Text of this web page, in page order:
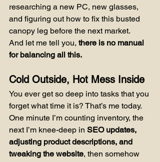
researching a new PC, new glasses,
and figuring out how to fix this busted
canopy leg before the next market.
And let me tell you, there is no manual
for balancing all this.
Cold Outside, Hot Mess Inside
You ever get so deep into tasks that you
forget what time it is? That’s me today.
One minute I’m counting inventory, the
next I’m knee-deep in SEO updates,
adjusting product descriptions, and
tweaking the website, then somehow